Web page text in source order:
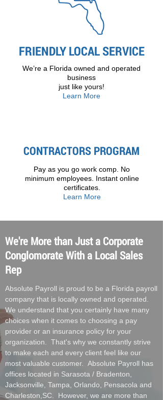
FRIENDLY LOCAL SERVICE
We’re a Florida owned and operated
business
just like yours!
Learn More
CONTRACTORS PROGRAM
Pay as you go work comp. No
minimum employees. Instant online
certificates.
Learn More
We're More than Just a Corporate
Conglomorate With a Local Sales
Rep
Absolute Payroll is proud to be a Florida payroll
company that is locally owned and operated.
We understand that you certainly have many
choices when it comes to choosing a pay
provider or an insurance policy for your
organization. That's why we constantly strive
to make each and every client feel like our
most valuable customer. Absolute Payroll has
offices located in Sarasota / Bradenton,
Jacksonville, Tampa, Orlando, Pensacola and
Charleston,SC. However, we are more than